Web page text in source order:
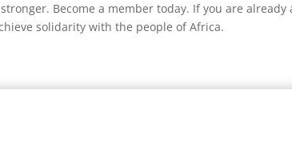
Become a member today. If you are
solidarity with the people of Africa.